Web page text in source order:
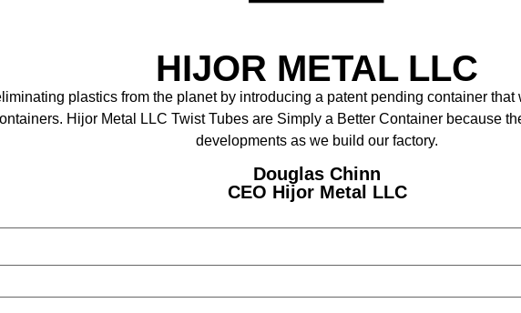
HIJOR METAL LLC
plastics from the planet by introducing a patent pending container
Hijor Metal LLC Twist Tubes are Simply a Better Container because
developments as we build our factory.
Douglas Chinn
CEO Hijor Metal LLC